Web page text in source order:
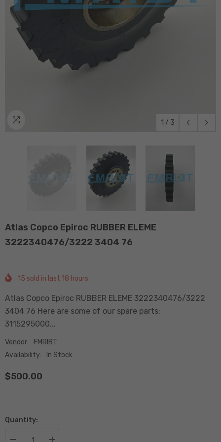
1 / 3
Atlas Copco Epiroc RUBBER ELEME
3222340476/3222 3404 76
15 sold in last 18 hours
Atlas Copco Epiroc RUBBER ELEME 3222340476/3222
3404 76 Here are some of our spare parts:
3115295000...
Vendor:
FMRIBT
Availability:
In Stock
$500.00
Quantity: